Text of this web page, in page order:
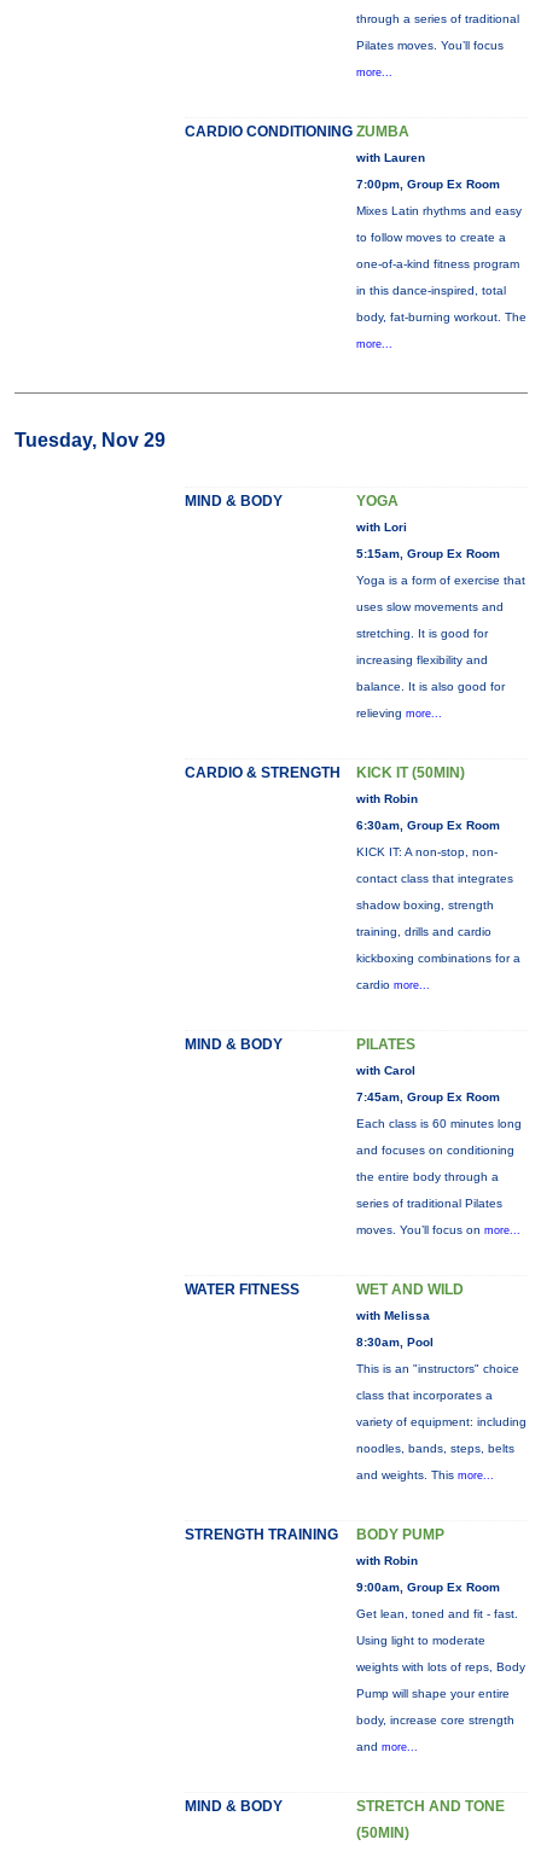
through a series of traditional
Pilates moves. You’ll focus
more...
CARDIO CONDITIONING ZUMBA
with Lauren
7:00pm, Group Ex Room
Mixes Latin rhythms and easy
to follow moves to create a
one-of-a-kind fitness program
in this dance-inspired, total
body, fat-burning workout. The
more...
Tuesday, Nov 29
MIND & BODY YOGA
with Lori
5:15am, Group Ex Room
Yoga is a form of exercise that
uses slow movements and
stretching. It is good for
increasing flexibility and
balance. It is also good for
relieving more...
CARDIO & STRENGTH KICK IT (50MIN)
with Robin
6:30am, Group Ex Room
KICK IT: A non-stop, non-
contact class that integrates
shadow boxing, strength
training, drills and cardio
kickboxing combinations for a
cardio more...
MIND & BODY PILATES
with Carol
7:45am, Group Ex Room
Each class is 60 minutes long
and focuses on conditioning
the entire body through a
series of traditional Pilates
moves. You’ll focus on more...
WATER FITNESS WET AND WILD
with Melissa
8:30am, Pool
This is an "instructors" choice
class that incorporates a
variety of equipment: including
noodles, bands, steps, belts
and weights. This more...
STRENGTH TRAINING BODY PUMP
with Robin
9:00am, Group Ex Room
Get lean, toned and fit - fast.
Using light to moderate
weights with lots of reps, Body
Pump will shape your entire
body, increase core strength
and more...
MIND & BODY
STRETCH AND TONE
(50MIN)